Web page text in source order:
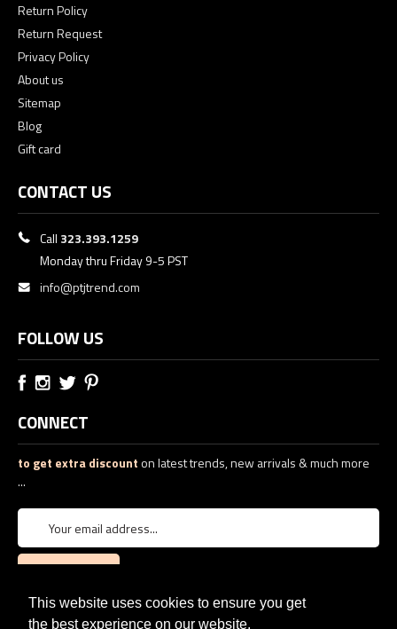
This website uses cookies to ensure you get
the best experience on our website.
Return Policy
Return Request
Privacy Policy
About us
Sitemap
Blog
Gift card
CONTACT US
Call 323.393.1259
Monday thru Friday 9-5 PST
info@ptjtrend.com
FOLLOW US
CONNECT
to get extra discounton latest trends, new arrivals & much more
...